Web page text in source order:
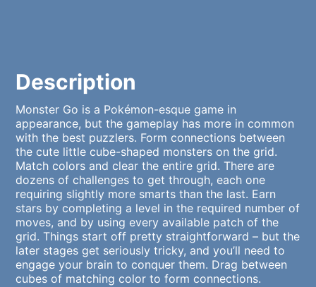
Description
Monster Go is a Pokémon-esque game in
appearance, but the gameplay has more in common
with the best puzzlers. Form connections between
the cute little cube-shaped monsters on the grid.
Match colors and clear the entire grid. There are
dozens of challenges to get through, each one
requiring slightly more smarts than the last. Earn
stars by completing a level in the required number of
moves, and by using every available patch of the
grid. Things start off pretty straightforward – but the
later stages get seriously tricky, and you’ll need to
engage your brain to conquer them. Drag between
cubes of matching color to form connections.